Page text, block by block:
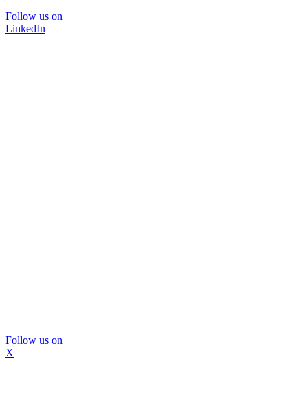
Follow us on
LinkedIn
Follow us on
X